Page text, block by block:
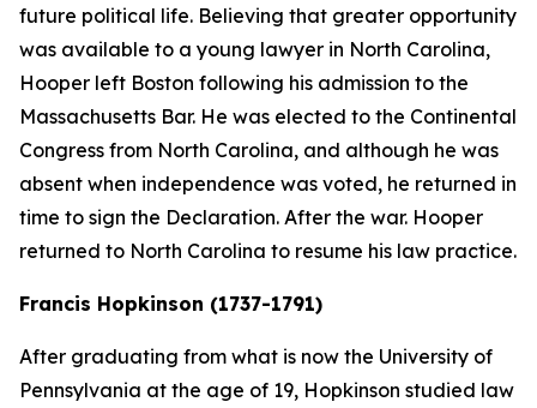
future political life. Believing that greater opportunity
was available to a young lawyer in North Carolina,
Hooper left Boston following his admission to the
Massachusetts Bar. He was elected to the Continental
Congress from North Carolina, and although he was
absent when independence was voted, he returned in
time to sign the Declaration. After the war. Hooper
returned to North Carolina to resume his law practice.
Francis Hopkinson (1737-1791)
After graduating from what is now the University of
Pennsylvania at the age of 19, Hopkinson studied law